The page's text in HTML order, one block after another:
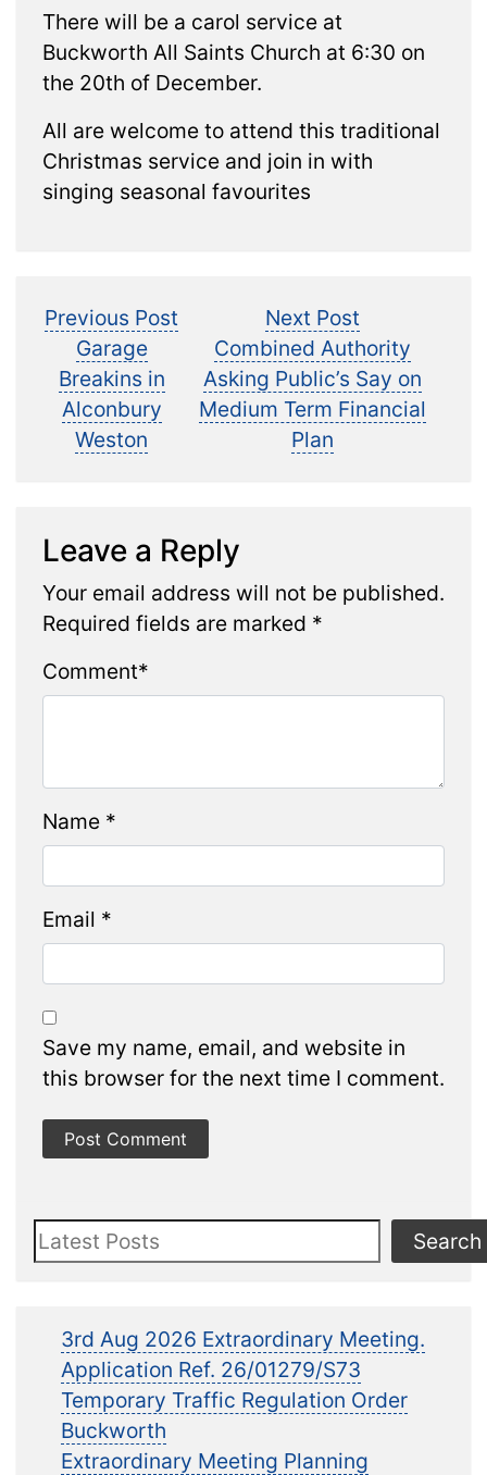
There will be a carol service at
Buckworth All Saints Church at 6:30 on
the 20th of December.
All are welcome to attend this traditional
Christmas service and join in with
singing seasonal favourites
Post
navigation
Previous Post
post:
Garage
Breakins in
Alconbury
Weston
Next Post
post:
Combined Authority
Asking Public’s Say on
Medium Term Financial
Plan
Leave a Reply
Your email address will not be published.
Required fields are marked *
Comment*
Name *
Email *
Save my name, email, and website in
this browser for the next time I comment.
Search Search
3rd Aug 2026 Extraordinary Meeting.
Application Ref. 26/01279/S73
Temporary Traffic Regulation Order
Buckworth
Extraordinary Meeting Planning